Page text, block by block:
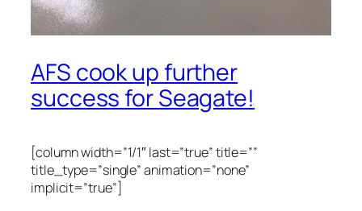
AFS cook up further
success for Seagate!
[column width=”1/1″ last=”true” title=””
title_type=”single” animation=”none”
implicit=”true”]